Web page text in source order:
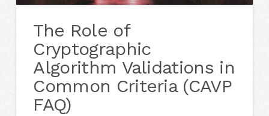
The Role of
Cryptographic
Algorithm Validations in
Common Criteria (CAVP
FAQ)